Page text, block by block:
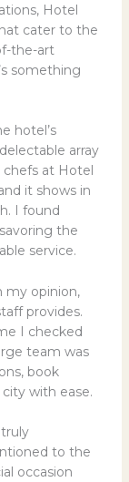
Hotel
cater to the
the-art
something
hotel’s
array
at Hotel
it shows in
I found
the
service.
my opinion,
provides.
I checked
team was
book
with ease.
to the
occasion